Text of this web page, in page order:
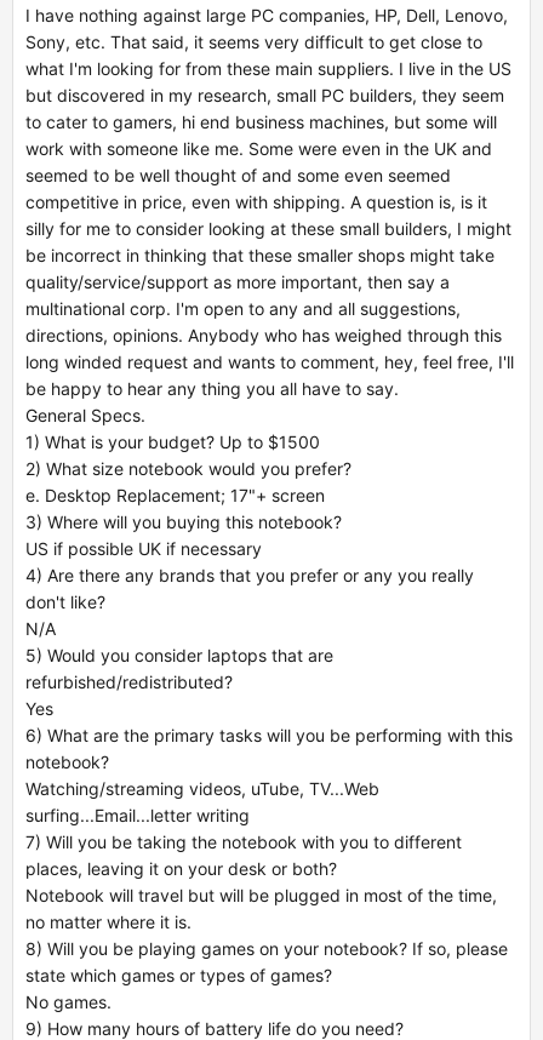
I have nothing against large PC companies, HP, Dell, Lenovo,
Sony, etc. That said, it seems very difficult to get close to
what I'm looking for from these main suppliers. I live in the US
but discovered in my research, small PC builders, they seem
to cater to gamers, hi end business machines, but some will
work with someone like me. Some were even in the UK and
seemed to be well thought of and some even seemed
competitive in price, even with shipping. A question is, is it
silly for me to consider looking at these small builders, I might
be incorrect in thinking that these smaller shops might take
quality/service/support as more important, then say a
multinational corp. I'm open to any and all suggestions,
directions, opinions. Anybody who has weighed through this
long winded request and wants to comment, hey, feel free, I'll
be happy to hear any thing you all have to say.
General Specs.
1) What is your budget? Up to $1500
2) What size notebook would you prefer?
e. Desktop Replacement; 17"+ screen
3) Where will you buying this notebook?
US if possible UK if necessary
4) Are there any brands that you prefer or any you really
don't like?
N/A
5) Would you consider laptops that are
refurbished/redistributed?
Yes
6) What are the primary tasks will you be performing with this
notebook?
Watching/streaming videos, uTube, TV...Web
surfing...Email...letter writing
7) Will you be taking the notebook with you to different
places, leaving it on your desk or both?
Notebook will travel but will be plugged in most of the time,
no matter where it is.
8) Will you be playing games on your notebook? If so, please
state which games or types of games?
No games.
9) How many hours of battery life do you need?